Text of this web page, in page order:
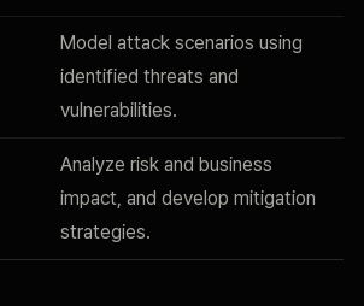
Model attack scenarios using
identified threats and
vulnerabilities.
Analyze risk and business
impact, and develop mitigation
strategies.